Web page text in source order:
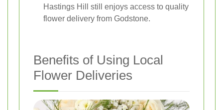
Hastings Hill still enjoys access to quality
flower delivery from Godstone.
Benefits of Using Local
Flower Deliveries